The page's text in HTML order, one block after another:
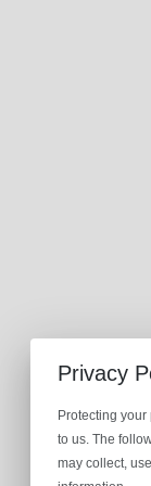
Privacy
Protecting
to us. The
may collect,